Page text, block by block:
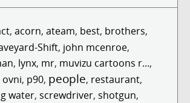
, acorn, ateam, best, brothers,
Shift, john mcenroe,
, lynx, mr, muvizu cartoons r...,
ovni, p90, people, restaurant,
water, screwdriver, shotgun,